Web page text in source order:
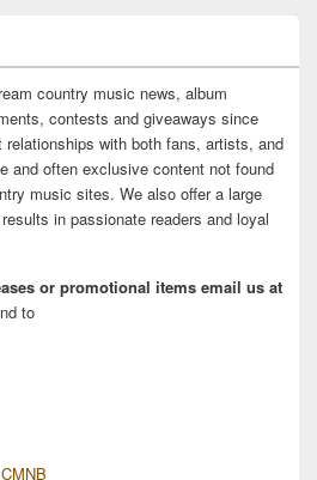
country music news, album
contests and giveaways since
with both fans, artists, and
and often exclusive content not found
music sites. We also offer a large
in passionate readers and loyal
or promotional items email us at
to